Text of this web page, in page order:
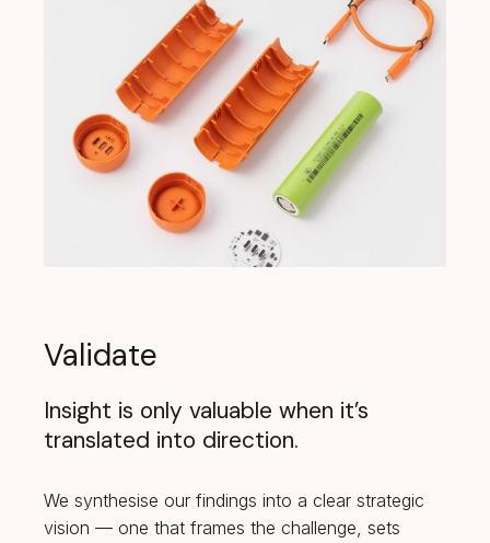
Validate
Insight is only valuable when it’s
translated into direction.
We synthesise our findings into a clear strategic
vision — one that frames the challenge, sets